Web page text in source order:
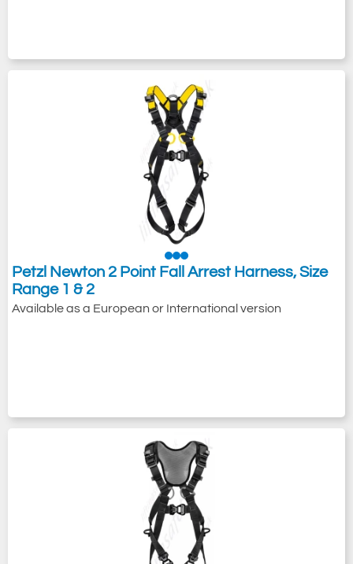
Petzl Newton 2 Point Fall Arrest Harness, Size
Range 1 & 2
Available as a European or International version